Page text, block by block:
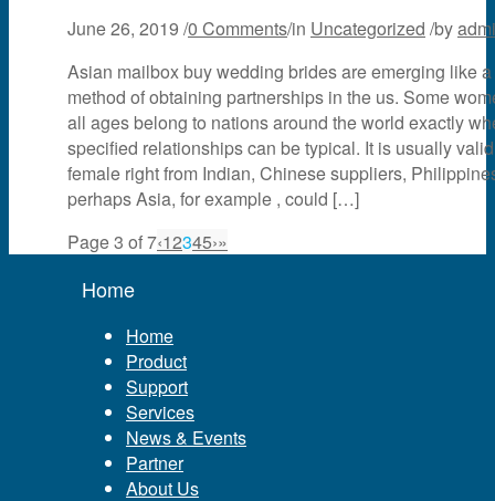
June 26, 2019 /0 Comments/in Uncategorized /by
Asian mailbox buy wedding brides are emerging like
method of obtaining partnerships in the us. Some
all ages belong to nations around the world exactly
specified relationships can be typical. It is usually
female right from Indian, Chinese suppliers,
perhaps Asia, for example , could […]
Page 3 of 7‹12345›»
Home
Home
Product
Support
Services
News & Events
Partner
About Us